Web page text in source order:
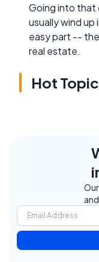
Going into that
usually wind
easy part -- the
real estate.
Hot